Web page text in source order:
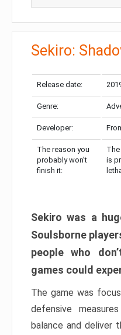
Sekiro:
Release date:
Genre:
Developer:
The reason you
probably won’t
finish it:
is
Sekiro was a
Soulsborne
people who
games could
The game was
defensive
balance and deliver